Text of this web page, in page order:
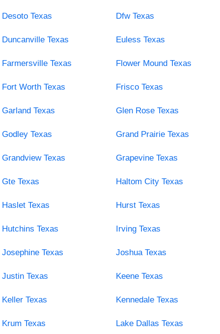
Desoto Texas Dfw Texas
Duncanville Texas Euless Texas
Farmersville Texas Flower Mound Texas
Fort Worth Texas Frisco Texas
Garland Texas Glen Rose Texas
Godley Texas Grand Prairie Texas
Grandview Texas Grapevine Texas
Gte Texas Haltom City Texas
Haslet Texas Hurst Texas
Hutchins Texas Irving Texas
Josephine Texas Joshua Texas
Justin Texas Keene Texas
Keller Texas Kennedale Texas
Krum Texas Lake Dallas Texas